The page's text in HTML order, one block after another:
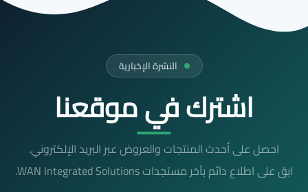
النشرة الإخبارية
اشترك في موقعنا
احصل على أحدث المنتجات والعروض عبر البريد الإلكتروني.
ابق على اطلاع دائم بآخر مستجدات WAN Integrated Solutions.